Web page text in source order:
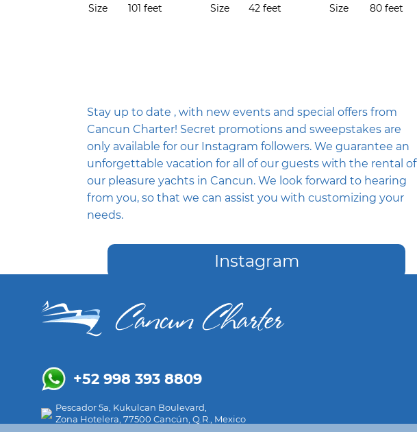
Size
101 feet
Size
42 feet
Size
80 feet
Stay up to date , with new events and special offers from
Cancun Charter! Secret promotions and sweepstakes are
only available for our Instagram followers. We guarantee an
unforgettable vacation for all of our guests with the rental of
our pleasure yachts in Cancun. We look forward to hearing
from you, so that we can assist you with customizing your
needs.
Instagram
+52 998 393 8809
Pescador 5a, Kukulcan Boulevard,
Zona Hotelera, 77500 Cancún, Q.R., Mexico